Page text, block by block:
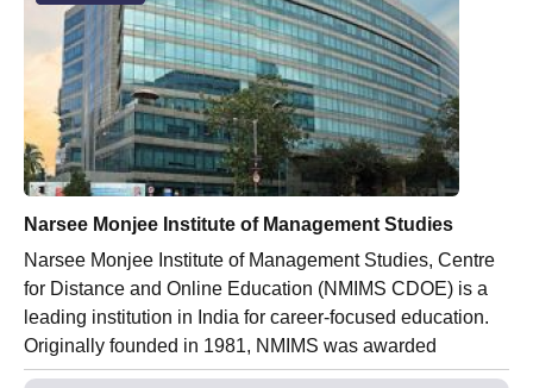
Narsee Monjee Institute of Management Studies
Narsee Monjee Institute of Management Studies, Centre
for Distance and Online Education (NMIMS CDOE) is a
leading institution in India for career-focused education.
Originally founded in 1981, NMIMS was awarded